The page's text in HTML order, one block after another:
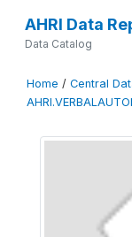
AHRI Data
Data Catalog
Home / Central